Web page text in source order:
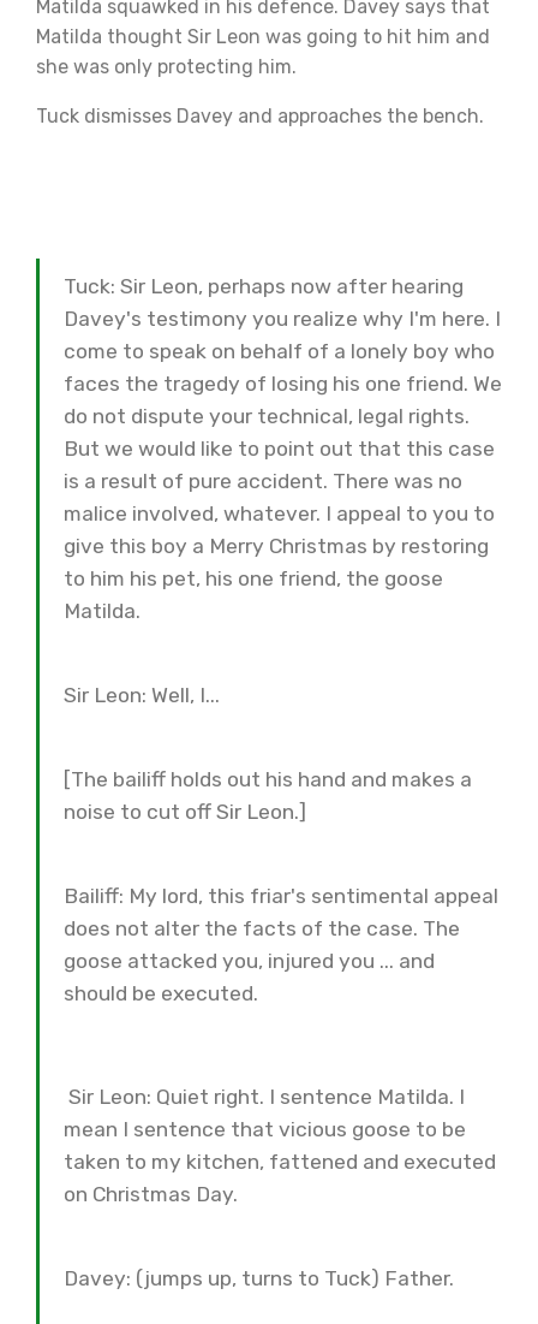
Matilda squawked in his defence. Davey says that
Matilda thought Sir Leon was going to hit him and
she was only protecting him.
Tuck dismisses Davey and approaches the bench.
Tuck: Sir Leon, perhaps now after hearing
Davey's testimony you realize why I'm here. I
come to speak on behalf of a lonely boy who
faces the tragedy of losing his one friend. We
do not dispute your technical, legal rights.
But we would like to point out that this case
is a result of pure accident. There was no
malice involved, whatever. I appeal to you to
give this boy a Merry Christmas by restoring
to him his pet, his one friend, the goose
Matilda.
Sir Leon: Well, I...
[The bailiff holds out his hand and makes a
noise to cut off Sir Leon.]
Bailiff: My lord, this friar's sentimental appeal
does not alter the facts of the case. The
goose attacked you, injured you ... and
should be executed.
Sir Leon: Quiet right. I sentence Matilda. I
mean I sentence that vicious goose to be
taken to my kitchen, fattened and executed
on Christmas Day.
Davey: (jumps up, turns to Tuck) Father.